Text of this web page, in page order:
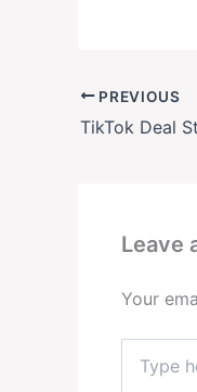
PREVIOUS
TikTok Deal
Leave
Your
here..